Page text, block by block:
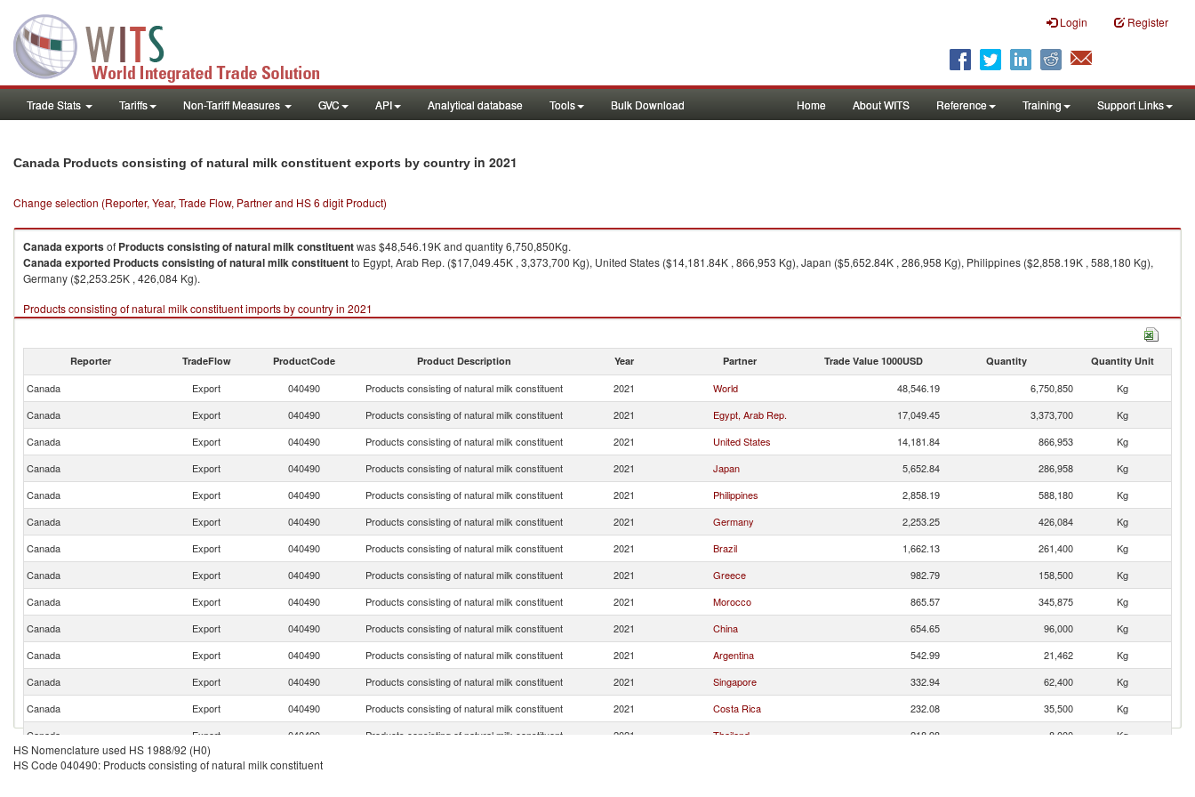
Login Register
Trade Stats Tariffs Non-Tariff Measures GVC API Analytical database Tools Bulk Download Home About WITS Reference Training Support Links
Canada Products consisting of natural milk constituent exports by country in 2021
Change selection (Reporter, Year, Trade Flow, Partner and HS 6 digit Product)
Canadaexportsof Products consisting of natural milk constituentwas $48,546.19K and quantity 6,750,850Kg.
Canadaexported Products consisting of natural milk constituentto Egypt, Arab Rep. ($17,049.45K , 3,373,700 Kg), United States ($14,181.84K , 866,953 Kg), Japan ($5,652.84K , 286,958 Kg), Philippines ($2,858.19K , 588,180 Kg),
Germany ($2,253.25K , 426,084 Kg).
Products consisting of natural milk constituent imports by country in 2021
Reporter TradeFlow ProductCode Product Description Year Partner Trade Value 1000USD Quantity Quantity Unit
Canada Export 040490 Products consisting of natural milk constituent 2021 World 48,546.19 6,750,850
Kg
Canada
Export 040490 Products consisting of natural milk constituent 2021 Egypt, Arab Rep. 17,049.45 3,373,700
Kg
Canada
Export 040490 Products consisting of natural milk constituent 2021 United States 14,181.84 866,953
Kg
Canada
Export 040490 Products consisting of natural milk constituent 2021 Japan 5,652.84 286,958
Kg
Canada
Export 040490 Products consisting of natural milk constituent 2021 Philippines 2,858.19 588,180
Kg
Canada
Export 040490 Products consisting of natural milk constituent 2021 Germany 2,253.25 426,084
Kg
Canada
Export 040490 Products consisting of natural milk constituent 2021 Brazil 1,662.13 261,400
Kg
Canada
Export 040490 Products consisting of natural milk constituent 2021 Greece 982.79 158,500
Kg
Canada
Export 040490 Products consisting of natural milk constituent 2021 Morocco 865.57 345,875
Kg
Canada
Export 040490 Products consisting of natural milk constituent 2021 China 654.65 96,000
Kg
Canada
Export 040490 Products consisting of natural milk constituent 2021 Argentina 542.99 21,462
Kg
Canada
Export 040490 Products consisting of natural milk constituent 2021 Singapore 332.94 62,400
Kg
Canada
Export 040490 Products consisting of natural milk constituent 2021 Costa Rica 232.08 35,500
Kg
Canada
Export 040490 Products consisting of natural milk constituent 2021 Thailand 218.98 8,000
Kg
Canada
Export 040490
HS Nomenclature used HS 1988/92 (H0)
HS Code 040490: Products consisting of natural milk constituent